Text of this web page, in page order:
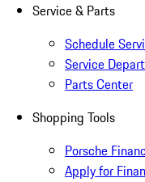
Service & Parts
Schedule
Service
Parts Center
Shopping Tools
Porsche
Apply for